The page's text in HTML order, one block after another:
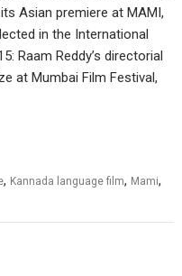
Asian premiere at MAMI,
in the International
Raam Reddy’s directorial
at Mumbai Film Festival,
, Kannada language film, Mami,